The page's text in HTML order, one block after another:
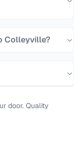
Colleyville?
door. Quality